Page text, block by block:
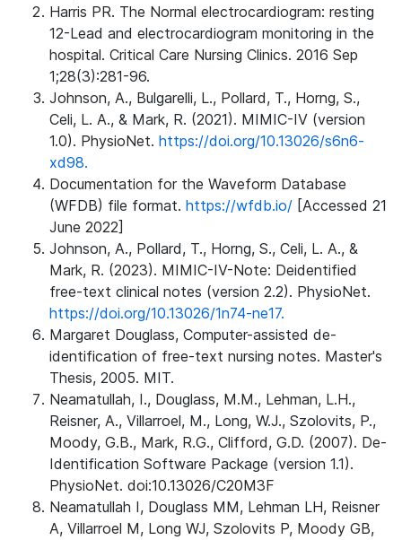
Harris PR. The Normal electrocardiogram: resting
12-Lead and electrocardiogram monitoring in the
hospital. Critical Care Nursing Clinics. 2016 Sep
1;28(3):281-96.
Johnson, A., Bulgarelli, L., Pollard, T., Horng, S.,
Celi, L. A., & Mark, R. (2021). MIMIC-IV (version
1.0). PhysioNet. https://doi.org/10.13026/s6n6-
xd98.
Documentation for the Waveform Database
(WFDB) file format. https://wfdb.io/ [Accessed 21
June 2022]
Johnson, A., Pollard, T., Horng, S., Celi, L. A., &
Mark, R. (2023). MIMIC-IV-Note: Deidentified
free-text clinical notes (version 2.2). PhysioNet.
https://doi.org/10.13026/1n74-ne17.
Margaret Douglass, Computer-assisted de-
identification of free-text nursing notes. Master's
Thesis, 2005. MIT.
Neamatullah, I., Douglass, M.M., Lehman, L.H.,
Reisner, A., Villarroel, M., Long, W.J., Szolovits, P.,
Moody, G.B., Mark, R.G., Clifford, G.D. (2007). De-
Identification Software Package (version 1.1).
PhysioNet. doi:10.13026/C20M3F
Neamatullah I, Douglass MM, Lehman LH, Reisner
A, Villarroel M, Long WJ, Szolovits P, Moody GB,